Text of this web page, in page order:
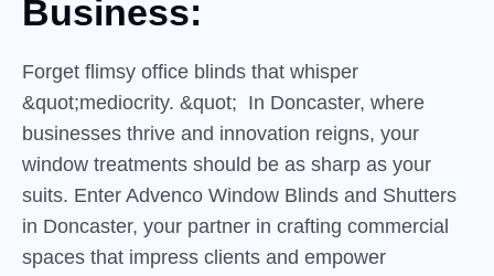
Business:
Forget flimsy office blinds that whisper
&quot;mediocrity. &quot; In Doncaster, where
businesses thrive and innovation reigns, your
window treatments should be as sharp as your
suits. Enter Advenco Window Blinds and Shutters
in Doncaster, your partner in crafting commercial
spaces that impress clients and empower